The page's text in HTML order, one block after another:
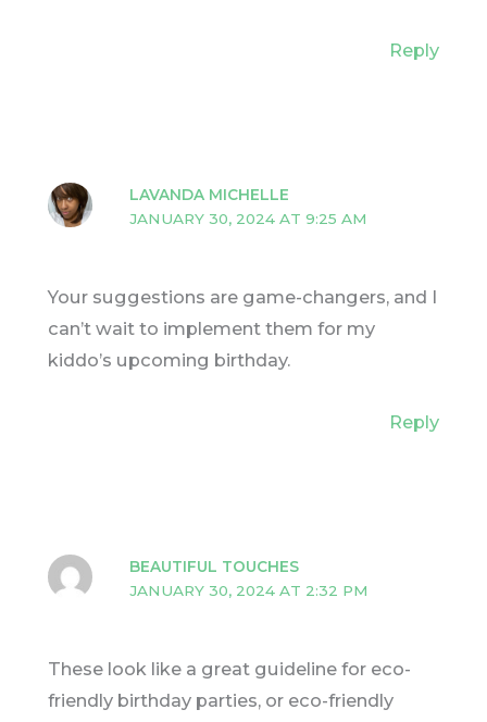
Reply
LAVANDA MICHELLE
JANUARY 30, 2024 AT 9:25 AM
Your suggestions are game-changers, and I
can’t wait to implement them for my
kiddo’s upcoming birthday.
Reply
BEAUTIFUL TOUCHES
JANUARY 30, 2024 AT 2:32 PM
These look like a great guideline for eco-
friendly birthday parties, or eco-friendly